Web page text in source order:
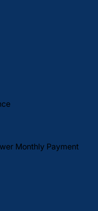
Monthly Payment